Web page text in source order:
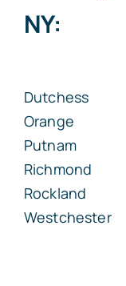
NY:
Dutchess
Orange
Putnam
Richmond
Rockland
Westchester